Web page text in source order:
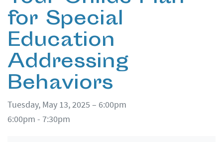
for Special
Education
Addressing
Behaviors
Tuesday, May 13, 2025 – 6:00pm
6:00pm - 7:30pm